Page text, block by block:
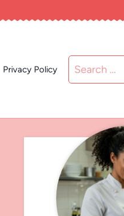
Privacy Policy
Search
for: